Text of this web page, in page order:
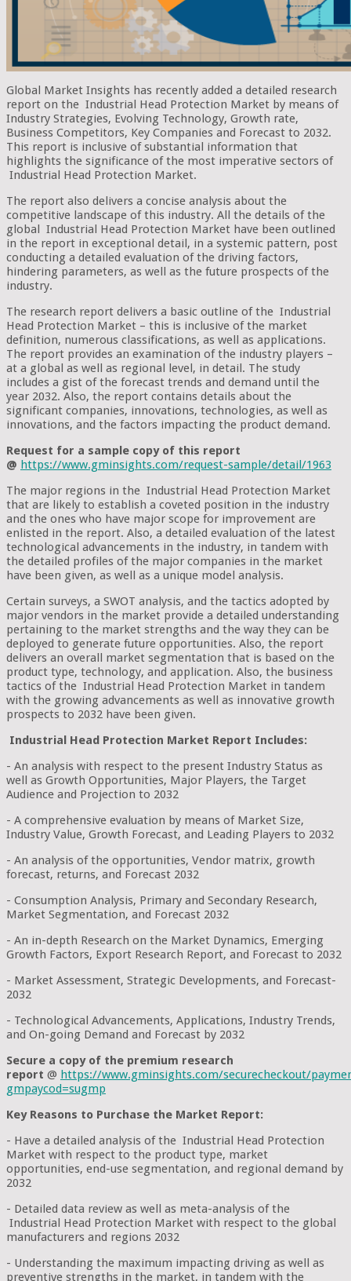
Global Market Insights has recently added a detailed research
report on the Industrial Head Protection Market by means of
Industry Strategies, Evolving Technology, Growth rate,
Business Competitors, Key Companies and Forecast to 2032.
This report is inclusive of substantial information that
highlights the significance of the most imperative sectors of
Industrial Head Protection Market.
The report also delivers a concise analysis about the
competitive landscape of this industry. All the details of the
global Industrial Head Protection Market have been outlined
in the report in exceptional detail, in a systemic pattern, post
conducting a detailed evaluation of the driving factors,
hindering parameters, as well as the future prospects of the
industry.
The research report delivers a basic outline of the Industrial
Head Protection Market – this is inclusive of the market
definition, numerous classifications, as well as applications.
The report provides an examination of the industry players –
at a global as well as regional level, in detail. The study
includes a gist of the forecast trends and demand until the
year 2032. Also, the report contains details about the
significant companies, innovations, technologies, as well as
innovations, and the factors impacting the product demand.
Request for a sample copy of this report
@ https://www.gminsights.com/request-sample/detail/1963
The major regions in the Industrial Head Protection Market
that are likely to establish a coveted position in the industry
and the ones who have major scope for improvement are
enlisted in the report. Also, a detailed evaluation of the latest
technological advancements in the industry, in tandem with
the detailed profiles of the major companies in the market
have been given, as well as a unique model analysis.
Certain surveys, a SWOT analysis, and the tactics adopted by
major vendors in the market provide a detailed understanding
pertaining to the market strengths and the way they can be
deployed to generate future opportunities. Also, the report
delivers an overall market segmentation that is based on the
product type, technology, and application. Also, the business
tactics of the Industrial Head Protection Market in tandem
with the growing advancements as well as innovative growth
prospects to 2032 have been given.
Industrial Head Protection Market Report Includes:
- An analysis with respect to the present Industry Status as
well as Growth Opportunities, Major Players, the Target
Audience and Projection to 2032
- A comprehensive evaluation by means of Market Size,
Industry Value, Growth Forecast, and Leading Players to 2032
- An analysis of the opportunities, Vendor matrix, growth
forecast, returns, and Forecast 2032
- Consumption Analysis, Primary and Secondary Research,
Market Segmentation, and Forecast 2032
- An in-depth Research on the Market Dynamics, Emerging
Growth Factors, Export Research Report, and Forecast to 2032
- Market Assessment, Strategic Developments, and Forecast-
2032
- Technological Advancements, Applications, Industry Trends,
and On-going Demand and Forecast by 2032
Secure a copy of the premium research
report @ https://www.gminsights.com/securecheckout/
gmpaycod=sugmp
Key Reasons to Purchase the Market Report:
- Have a detailed analysis of the Industrial Head Protection
Market with respect to the product type, market
opportunities, end-use segmentation, and regional demand by
2032
- Detailed data review as well as meta-analysis of the
Industrial Head Protection Market with respect to the global
manufacturers and regions 2032
- Understanding the maximum impacting driving as well as
preventive strengths in the market, in tandem with the